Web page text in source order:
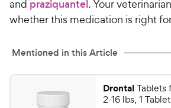
and praziquantel. Your
whether this medication is right
Mentioned in this Article
DrontalTablets
2-16 lbs, 1 Tablet